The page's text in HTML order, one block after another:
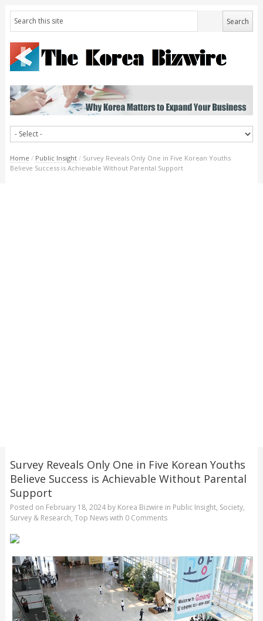
Home / Public Insight / Survey Reveals Only One in Five Korean Youths
Believe Success is Achievable Without Parental Support
Survey Reveals Only One in Five Korean Youths
Believe Success is Achievable Without Parental
Support
Posted on February 18, 2024by Korea Bizwire in Public Insight, Society,
Survey & Research, Top Newswith 0 Comments